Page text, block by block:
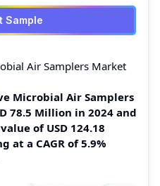
Sample
Air Samplers Market
Microbial Air Samplers
78.5 Million in 2024 and
of USD 124.18
at a CAGR of 5.9%